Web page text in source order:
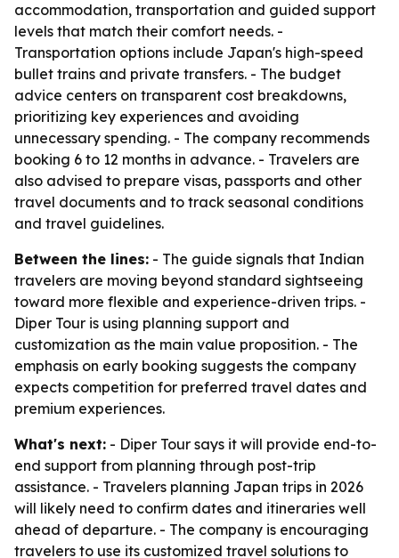
accommodation, transportation and guided support
levels that match their comfort needs. -
Transportation options include Japan's high-speed
bullet trains and private transfers. - The budget
advice centers on transparent cost breakdowns,
prioritizing key experiences and avoiding
unnecessary spending. - The company recommends
booking 6 to 12 months in advance. - Travelers are
also advised to prepare visas, passports and other
travel documents and to track seasonal conditions
and travel guidelines.
Between the lines: - The guide signals that Indian
travelers are moving beyond standard sightseeing
toward more flexible and experience-driven trips. -
Diper Tour is using planning support and
customization as the main value proposition. - The
emphasis on early booking suggests the company
expects competition for preferred travel dates and
premium experiences.
What's next: - Diper Tour says it will provide end-to-
end support from planning through post-trip
assistance. - Travelers planning Japan trips in 2026
will likely need to confirm dates and itineraries well
ahead of departure. - The company is encouraging
travelers to use its customized travel solutions to